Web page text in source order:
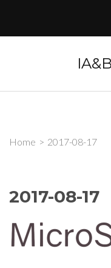
Home > 2017-08-17
2017-08-17